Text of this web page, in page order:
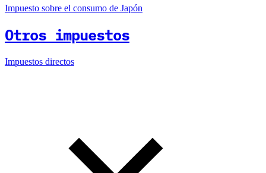
Impuesto sobre el consumo de Japón
Otros impuestos
Impuestos directos